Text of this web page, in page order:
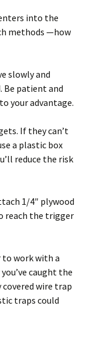
into the
methods —how
slowly and
Be patient and
your advantage.
If they can’t
a plastic box
reduce the risk
1/4″ plywood
reach the trigger
to work with a
caught the
wire trap
traps could